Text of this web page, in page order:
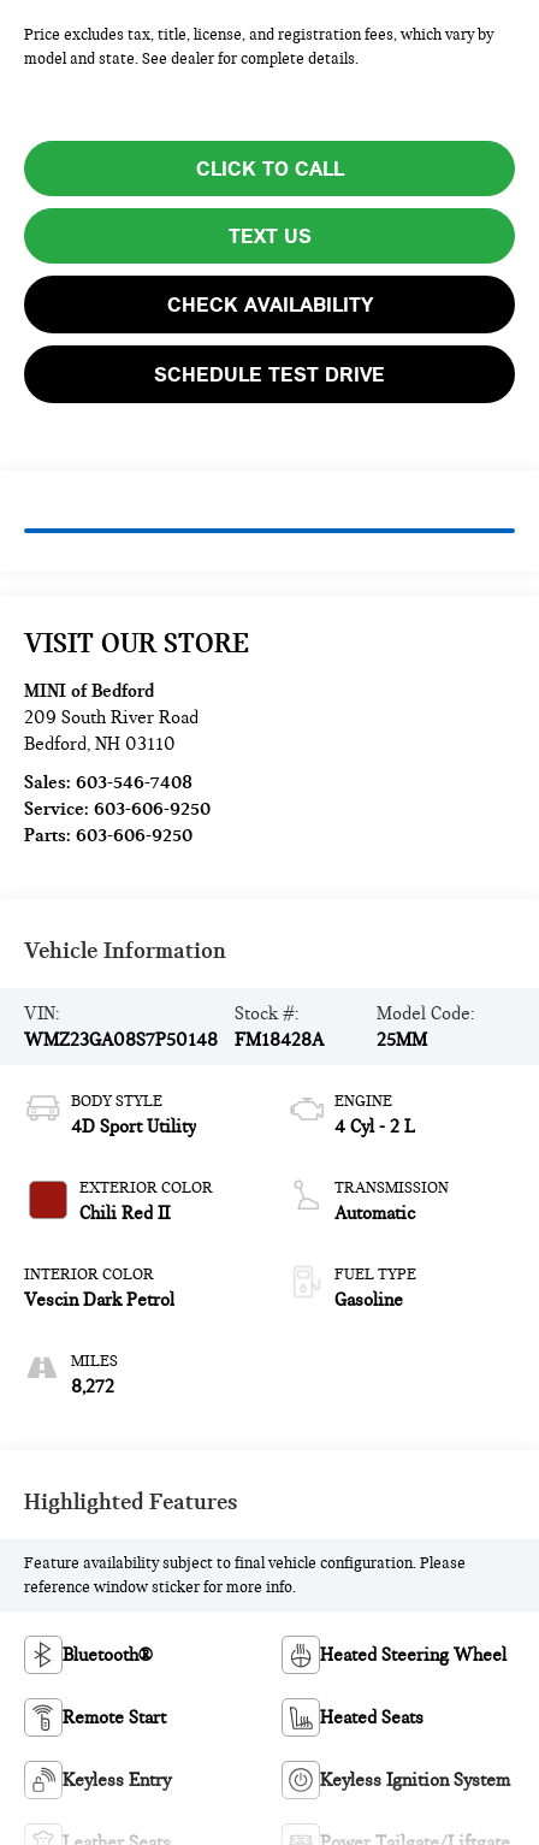
Price excludes tax, title, license, and registration fees, which vary by
model and state. See dealer for complete details.
CLICK TO CALL
TEXT US
CHECK AVAILABILITY
SCHEDULE TEST DRIVE
VISIT OUR STORE
MINI of Bedford
209 South River Road
Bedford,NH 03110
Sales:603-546-7408
Service:603-606-9250
Parts:603-606-9250
Vehicle Information
VIN:
WMZ23GA08S7P50148
Stock #:
FM18428A
Model Code:
25MM
BODY STYLE
4D Sport Utility
EXTERIOR COLOR
Chili Red II
INTERIOR COLOR
Vescin Dark Petrol
8,272
ENGINE
4 Cyl - 2 L
TRANSMISSION
Automatic
FUEL TYPE
Gasoline
Highlighted Features
Feature availability subject to final vehicle configuration. Please
reference window sticker for more info.
Bluetooth® Heated Steering Wheel
Remote Start Heated Seats
Keyless Entry Keyless Ignition System